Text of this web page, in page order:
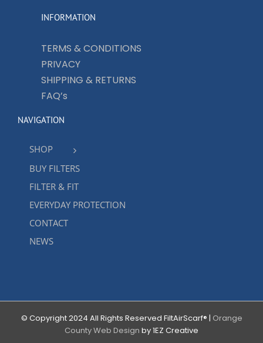
INFORMATION
TERMS & CONDITIONS
PRIVACY
SHIPPING & RETURNS
FAQ’s
NAVIGATION
SHOP
BUY FILTERS
FILTER & FIT
EVERYDAY PROTECTION
CONTACT
NEWS
© Copyright 2024 All Rights Reserved FiltAirScarf® | Orange
County Web Design by 1EZ Creative